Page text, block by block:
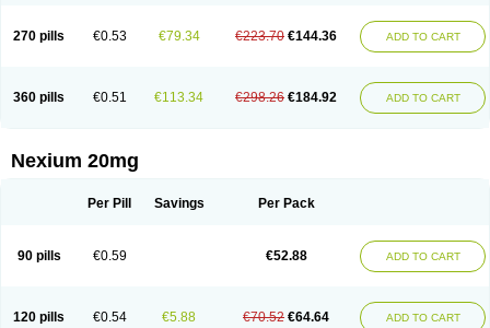
270 pills €0.53 €79.34 €223.70 €144.36 ADD TO CART
360 pills €0.51 €113.34 €298.26 €184.92 ADD TO CART
Nexium 20mg
Per Pill Savings Per Pack
90 pills €0.59 €52.88 ADD TO CART
120 pills €0.54 €5.88 €70.52 €64.64 ADD TO CART